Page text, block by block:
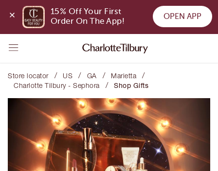
15% Off Your First
Order On The App!
OPEN APP
Store locator / US / GA / Marietta /
Charlotte Tilbury - Sephora / Shop Gifts